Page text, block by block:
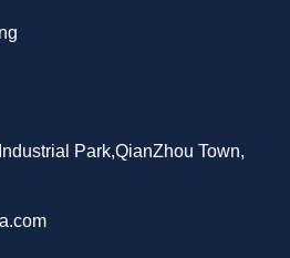
Park,QianZhou Town,